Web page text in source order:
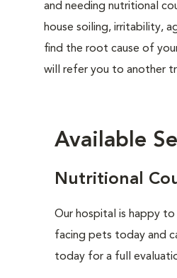
and needing nutritional
house soiling, irritability,
find the root cause of
will refer you to another
Available
Nutritional
Our hospital is happy
facing pets today and
today for a full